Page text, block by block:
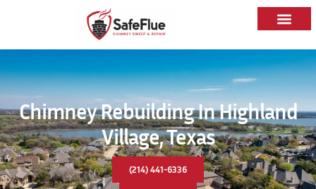
Chimney Rebuilding In Highland
Village, Texas
(214) 441-6336